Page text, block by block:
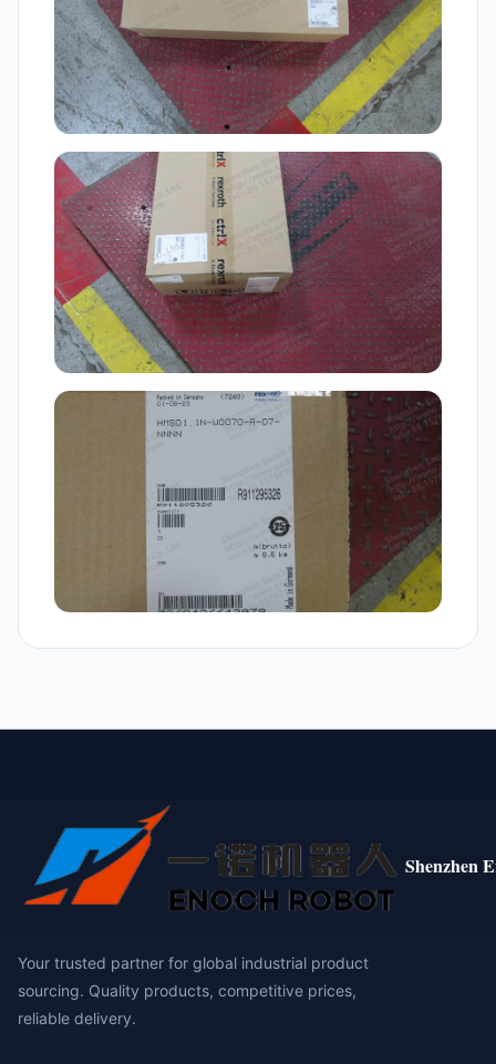
Shenzhen
Your trusted partner for global industrial product
sourcing. Quality products, competitive prices,
reliable delivery.